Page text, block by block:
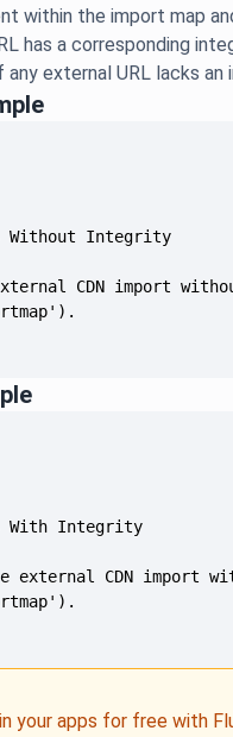
within the import map
has a corresponding
external URL lacks an
your apps for free with